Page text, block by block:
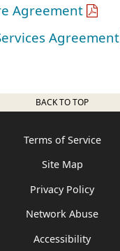
Agreement
Agreement
BACK TO TOP
Terms of Service
Site Map
Privacy Policy
Network Abuse
Accessibility